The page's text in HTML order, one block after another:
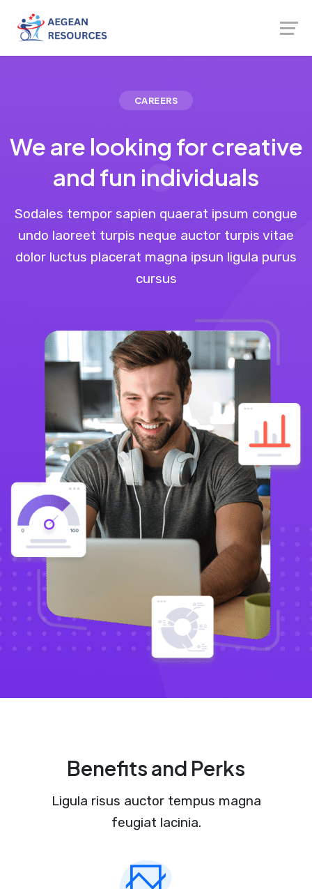
CAREERS
We are looking for creative
and fun individuals
Sodales tempor sapien quaerat ipsum congue
undo laoreet turpis neque auctor turpis vitae
dolor luctus placerat magna ipsun ligula purus
cursus
Benefits and Perks
Ligula risus auctor tempus magna
feugiat lacinia.